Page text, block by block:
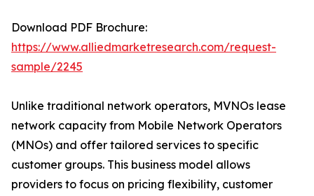
Download PDF Brochure:
https://www.alliedmarketresearch.com/request-
sample/2245
Unlike traditional network operators, MVNOs lease
network capacity from Mobile Network Operators
(MNOs) and offer tailored services to specific
customer groups. This business model allows
providers to focus on pricing flexibility, customer